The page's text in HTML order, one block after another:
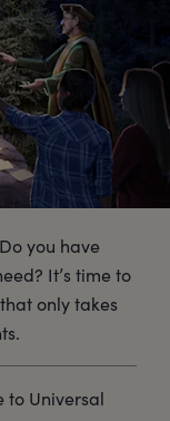
you have
It’s time to
only takes
to Universal